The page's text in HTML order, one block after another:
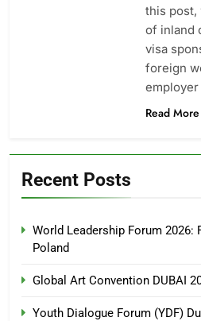
this post,
of inland
visa
foreign
Read More
Recent Posts
World Leadership Forum 2026:
Poland
Global Art Convention DUBAI
Youth Dialogue Forum (YDF)